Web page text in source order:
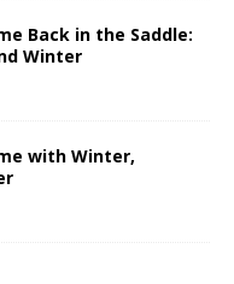
Back in the Saddle:
Winter
with Winter,